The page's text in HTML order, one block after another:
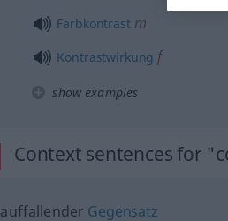
Farbkontrastm
Kontrastwirkung f
show examples
Context sentences for
auffallender Gegensatz